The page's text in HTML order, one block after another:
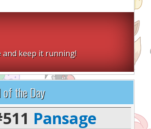
and keep it running!
of the Day
Pansage